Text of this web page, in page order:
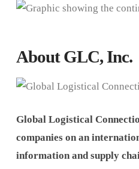
About GLC, Inc.
Global Logistical
companies on an
information and supply